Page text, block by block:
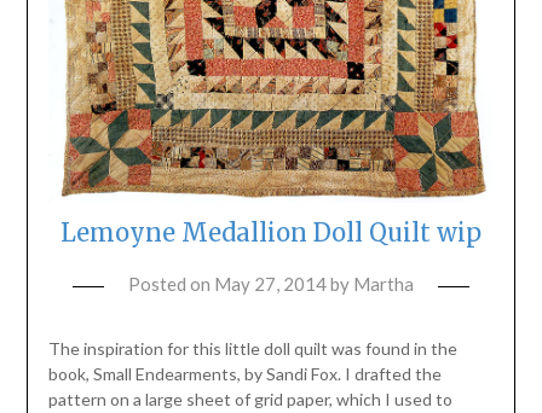
Lemoyne Medallion Doll Quilt wip
Posted on May 27, 2014by Martha
The inspiration for this little doll quilt was found in the
book, Small Endearments, by Sandi Fox. I drafted the
pattern on a large sheet of grid paper, which I used to